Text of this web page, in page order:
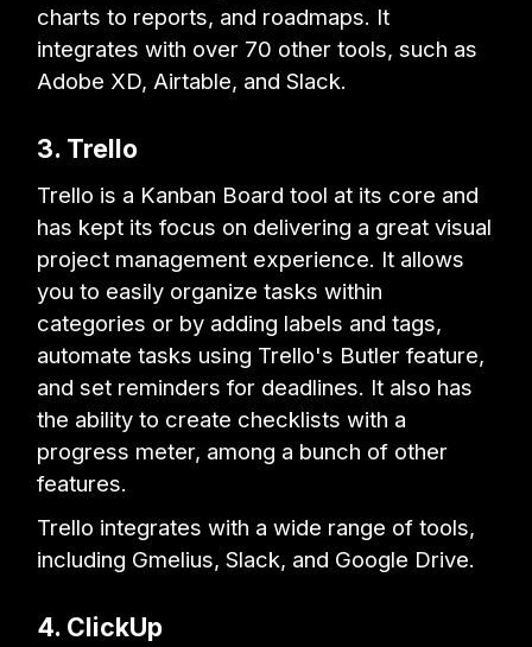
charts to reports, and roadmaps. It
integrates with over 70 other tools, such as
Adobe XD, Airtable, and Slack.
3. Trello
Trello is a Kanban Board tool at its core and
has kept its focus on delivering a great visual
project management experience. It allows
you to easily organize tasks within
categories or by adding labels and tags,
automate tasks using Trello's Butler feature,
and set reminders for deadlines. It also has
the ability to create checklists with a
progress meter, among a bunch of other
features.
Trello integrates with a wide range of tools,
including Gmelius, Slack, and Google Drive.
4. ClickUp